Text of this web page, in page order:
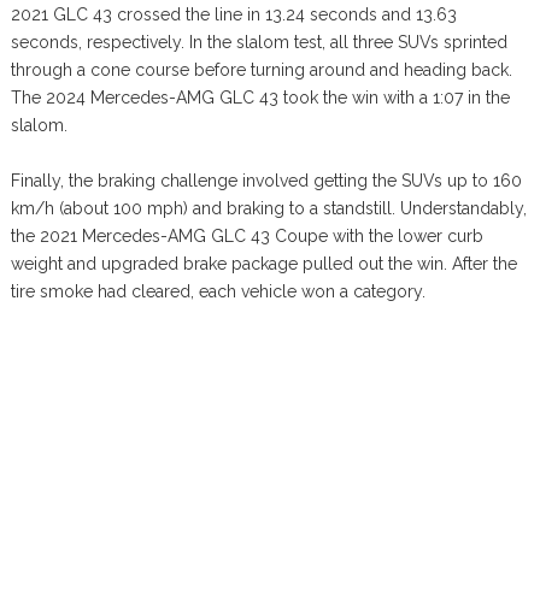
2021 GLC 43 crossed the line in 13.24 seconds and 13.63
seconds, respectively. In the slalom test, all three SUVs sprinted
through a cone course before turning around and heading back.
The 2024 Mercedes-AMG GLC 43 took the win with a 1:07 in the
slalom.
Finally, the braking challenge involved getting the SUVs up to 160
km/h (about 100 mph) and braking to a standstill. Understandably,
the 2021 Mercedes-AMG GLC 43 Coupe with the lower curb
weight and upgraded brake package pulled out the win. After the
tire smoke had cleared, each vehicle won a category.